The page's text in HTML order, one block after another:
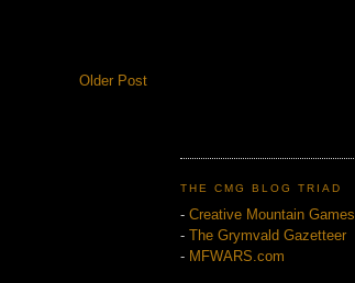
Older Post
THE CMG BLOG TRIAD
- Creative Mountain Games
- The Grymvald Gazetteer
- MFWARS.com